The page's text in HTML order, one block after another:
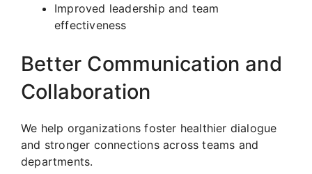
Improved leadership and team
effectiveness
Better Communication and
Collaboration
We help organizations foster healthier dialogue
and stronger connections across teams and
departments.